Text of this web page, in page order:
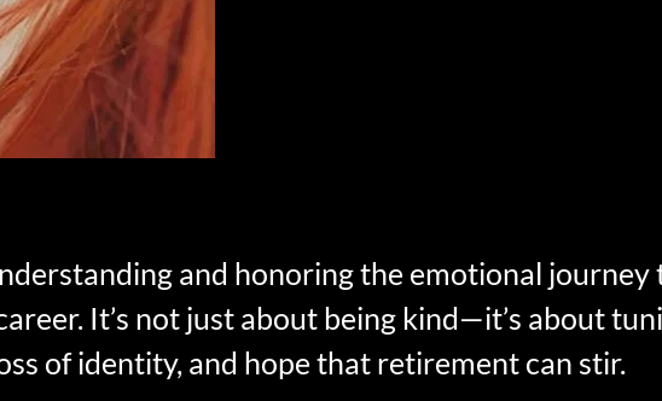
and honoring the emotional journey
It’s not just about being kind—it’s about
of identity, and hope that retirement can stir.